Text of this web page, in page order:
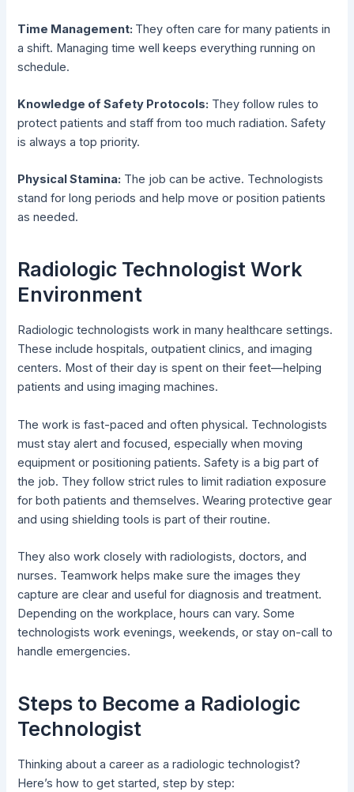
Time Management: They often care for many patients in
a shift. Managing time well keeps everything running on
schedule.
Knowledge of Safety Protocols: They follow rules to
protect patients and staff from too much radiation. Safety
is always a top priority.
Physical Stamina: The job can be active. Technologists
stand for long periods and help move or position patients
as needed.
Radiologic Technologist Work
Environment
Radiologic technologists work in many healthcare settings.
These include hospitals, outpatient clinics, and imaging
centers. Most of their day is spent on their feet—helping
patients and using imaging machines.
The work is fast-paced and often physical. Technologists
must stay alert and focused, especially when moving
equipment or positioning patients. Safety is a big part of
the job. They follow strict rules to limit radiation exposure
for both patients and themselves. Wearing protective gear
and using shielding tools is part of their routine.
They also work closely with radiologists, doctors, and
nurses. Teamwork helps make sure the images they
capture are clear and useful for diagnosis and treatment.
Depending on the workplace, hours can vary. Some
technologists work evenings, weekends, or stay on-call to
handle emergencies.
Steps to Become a Radiologic
Technologist
Thinking about a career as a radiologic technologist?
Here’s how to get started, step by step: